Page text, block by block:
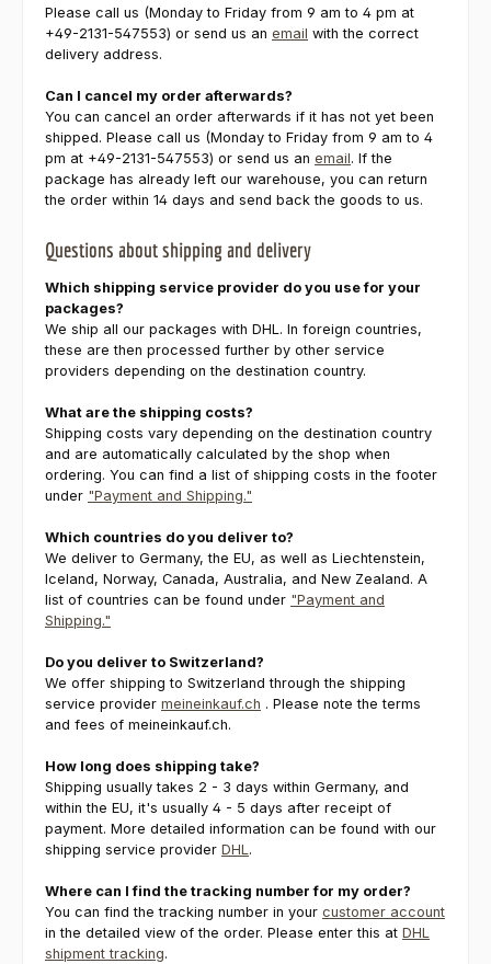
Please call us (Monday to Friday from 9 am to 4 pm at
+49-2131-547553) or send us an email with the correct
delivery address.
Can I cancel my order afterwards?
You can cancel an order afterwards if it has not yet been
shipped. Please call us (Monday to Friday from 9 am to 4
pm at +49-2131-547553) or send us an email. If the
package has already left our warehouse, you can return
the order within 14 days and send back the goods to us.
Questions about shipping and delivery
Which shipping service provider do you use for your
packages?
We ship all our packages with DHL. In foreign countries,
these are then processed further by other service
providers depending on the destination country.
What are the shipping costs?
Shipping costs vary depending on the destination country
and are automatically calculated by the shop when
ordering. You can find a list of shipping costs in the footer
under "Payment and Shipping."
Which countries do you deliver to?
We deliver to Germany, the EU, as well as Liechtenstein,
Iceland, Norway, Canada, Australia, and New Zealand. A
list of countries can be found under "Payment and
Shipping."
Do you deliver to Switzerland?
We offer shipping to Switzerland through the shipping
service provider meineinkauf.ch . Please note the terms
and fees of meineinkauf.ch.
How long does shipping take?
Shipping usually takes 2 - 3 days within Germany, and
within the EU, it's usually 4 - 5 days after receipt of
payment. More detailed information can be found with our
shipping service provider DHL.
Where can I find the tracking number for my order?
You can find the tracking number in your customer account
in the detailed view of the order. Please enter this at DHL
shipment tracking.